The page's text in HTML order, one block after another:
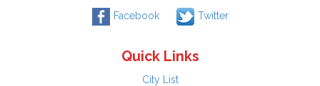
Facebook Twitter
Quick Links
City List